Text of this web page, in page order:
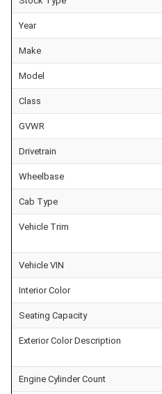
Year
Make
Model
Class
GVWR
Drivetrain
Wheelbase
Cab Type
Vehicle Trim
Vehicle VIN
Interior Color
Seating Capacity
Exterior Color Description
Engine Cylinder Count